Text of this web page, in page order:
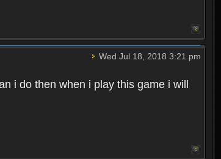
Wed Jul 18, 2018 3:21 pm
i do then when i play this game i will